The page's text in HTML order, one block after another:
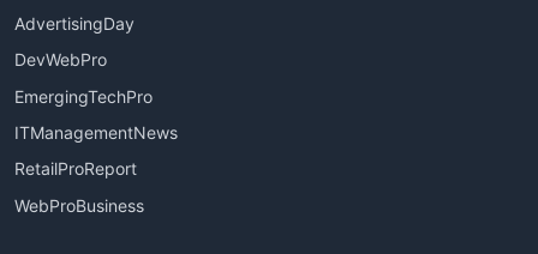
AdvertisingDay
DevWebPro
EmergingTechPro
ITManagementNews
RetailProReport
WebProBusiness